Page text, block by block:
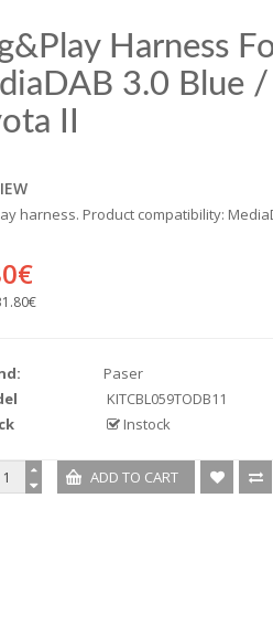
Harness
3.0 Blue
II
harness. Product compatibility:
Paser
KITCBL059TODB11
Instock